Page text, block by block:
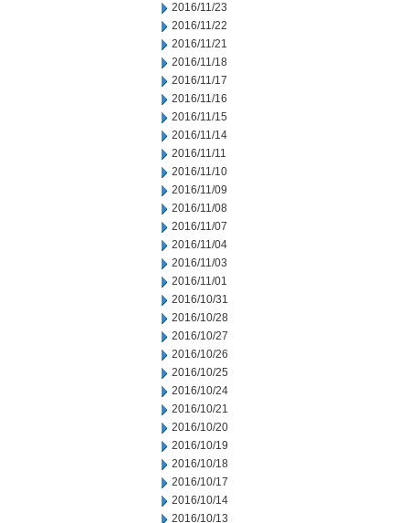
2016/11/23
2016/11/22
2016/11/21
2016/11/18
2016/11/17
2016/11/16
2016/11/15
2016/11/14
2016/11/11
2016/11/10
2016/11/09
2016/11/08
2016/11/07
2016/11/04
2016/11/03
2016/11/01
2016/10/31
2016/10/28
2016/10/27
2016/10/26
2016/10/25
2016/10/24
2016/10/21
2016/10/20
2016/10/19
2016/10/18
2016/10/17
2016/10/14
2016/10/13